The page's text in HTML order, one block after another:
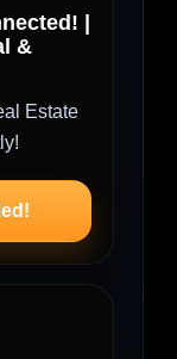
|
&
Estate